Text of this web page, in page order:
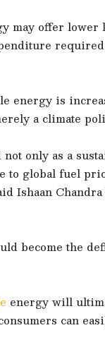
may offer
energy is
a climate
only as a
to global fuel
Ishaan Chandra
become the
energy will
can